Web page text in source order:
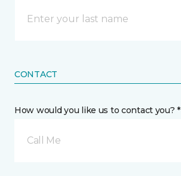
CONTACT
How would you like us to contact you? *
Call Me